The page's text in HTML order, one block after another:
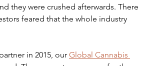
they were crushed afterwards. There
feared that the whole industry
in 2015, our Global Cannabis